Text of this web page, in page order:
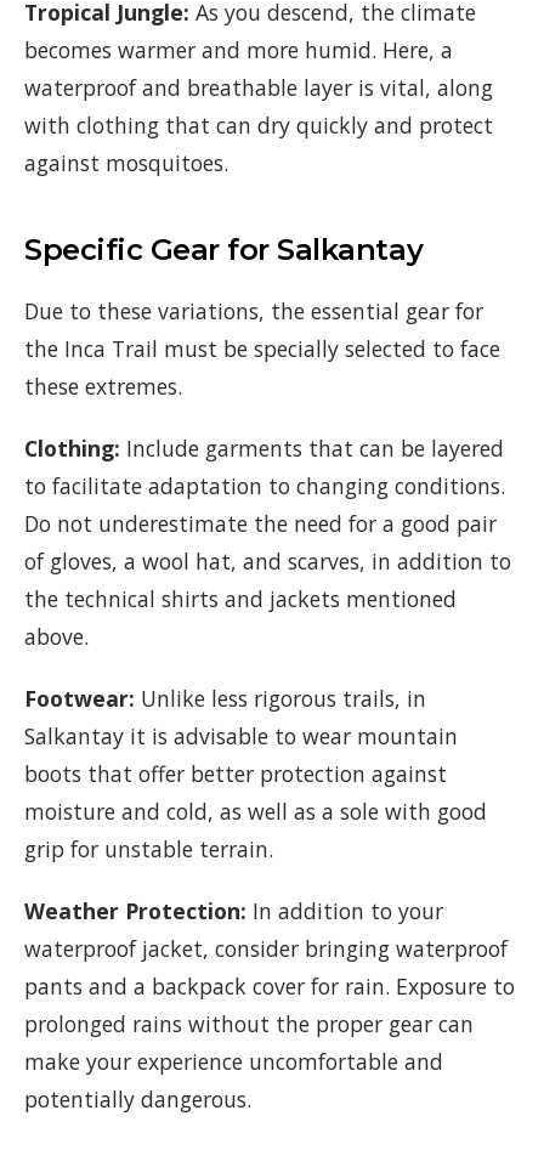
Tropical Jungle: As you descend, the climate
becomes warmer and more humid. Here, a
waterproof and breathable layer is vital, along
with clothing that can dry quickly and protect
against mosquitoes.
Specific Gear for Salkantay
Due to these variations, the essential gear for
the Inca Trail must be specially selected to face
these extremes.
Clothing: Include garments that can be layered
to facilitate adaptation to changing conditions.
Do not underestimate the need for a good pair
of gloves, a wool hat, and scarves, in addition to
the technical shirts and jackets mentioned
above.
Footwear: Unlike less rigorous trails, in
Salkantay it is advisable to wear mountain
boots that offer better protection against
moisture and cold, as well as a sole with good
grip for unstable terrain.
Weather Protection: In addition to your
waterproof jacket, consider bringing waterproof
pants and a backpack cover for rain. Exposure to
prolonged rains without the proper gear can
make your experience uncomfortable and
potentially dangerous.